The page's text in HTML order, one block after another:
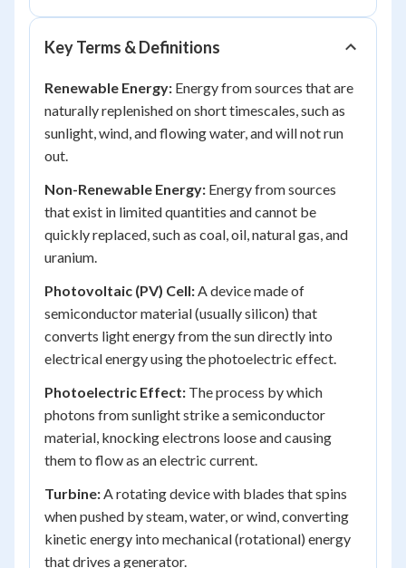
Key Terms & Definitions
Renewable Energy: Energy from sources that are
naturally replenished on short timescales, such as
sunlight, wind, and flowing water, and will not run
out.
Non-Renewable Energy: Energy from sources
that exist in limited quantities and cannot be
quickly replaced, such as coal, oil, natural gas, and
uranium.
Photovoltaic (PV) Cell:A device made of
semiconductor material (usually silicon) that
converts light energy from the sun directly into
electrical energy using the photoelectric effect.
Photoelectric Effect: The process by which
photons from sunlight strike a semiconductor
material, knocking electrons loose and causing
them to flow as an electric current.
Turbine:A rotating device with blades that spins
when pushed by steam, water, or wind, converting
kinetic energy into mechanical (rotational) energy
that drives a generator.